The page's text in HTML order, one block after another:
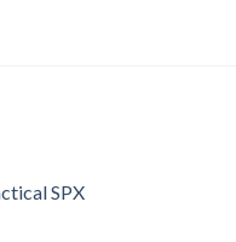
SPX